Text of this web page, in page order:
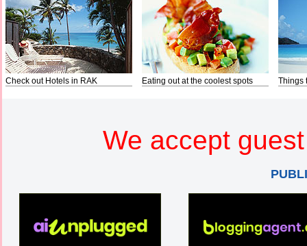
Check out Hotels in RAK Eating out at the coolest spots Things
We accept